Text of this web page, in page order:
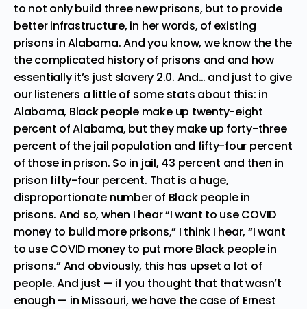
to not only build three new prisons, but to provide
better infrastructure, in her words, of existing
prisons in Alabama. And you know, we know the the
the complicated history of prisons and and how
essentially it’s just slavery 2.0. And… and just to give
our listeners a little of some stats about this: in
Alabama, Black people make up twenty-eight
percent of Alabama, but they make up forty-three
percent of the jail population and fifty-four percent
of those in prison. So in jail, 43 percent and then in
prison fifty-four percent. That is a huge,
disproportionate number of Black people in
prisons. And so, when I hear “I want to use COVID
money to build more prisons,” I think I hear, “I want
to use COVID money to put more Black people in
prisons.” And obviously, this has upset a lot of
people. And just — if you thought that that wasn’t
enough — in Missouri, we have the case of Ernest